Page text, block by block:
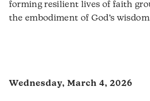
forming resilient lives of faith
the embodiment of God’s
Wednesday, March 4, 2026